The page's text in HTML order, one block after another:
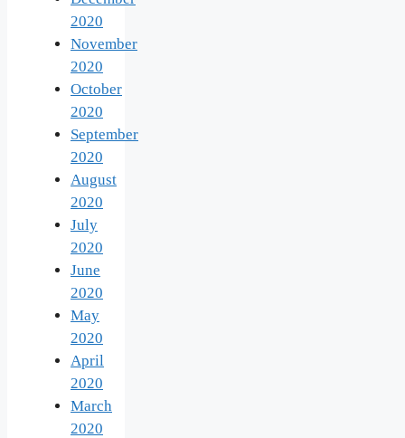
2020
November
2020
October
2020
September
2020
August
2020
July
2020
June
2020
May
2020
April
2020
March
2020